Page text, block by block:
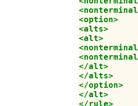
<nonterminal
<option>
<alts>
<alt>
<nonterminal
<nonterminal
</alt>
</alts>
</option>
</alt>
</rule>